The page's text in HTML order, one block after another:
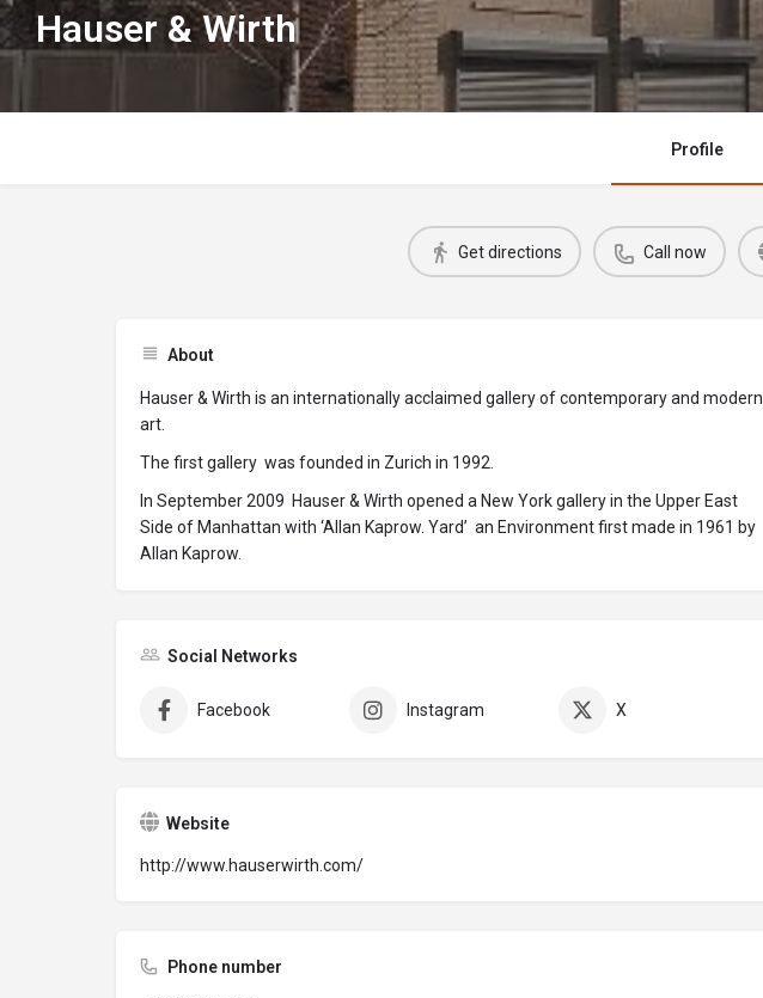
Hauser & Wirth
Profile
Get directions Call now
About
Hauser & Wirth is an internationally acclaimed gallery of contemporary and modern
art.
The first gallery was founded in Zurich in 1992.
In September 2009 Hauser & Wirth opened a New York gallery in the Upper East
Side of Manhattan with ‘Allan Kaprow. Yard’ an Environment first made in 1961 by
Allan Kaprow.
Social Networks
Facebook Instagram X
Website
http://www.hauserwirth.com/
Phone number